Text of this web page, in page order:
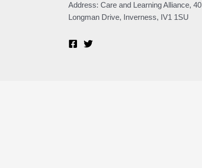
Address: Care and Learning Alliance, 40
Longman Drive, Inverness, IV1 1SU